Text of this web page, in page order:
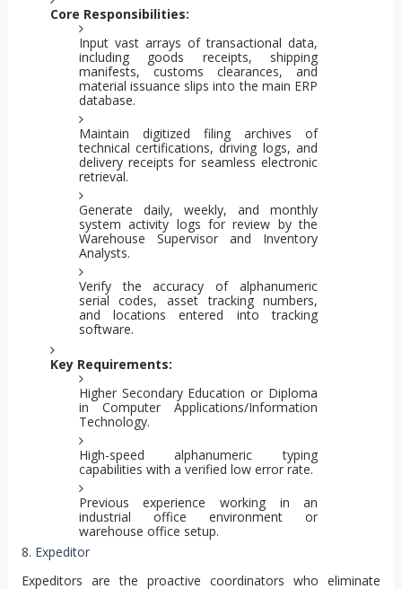
Core Responsibilities:
Input vast arrays of transactional data,
including goods receipts, shipping
manifests, customs clearances, and
material issuance slips into the main ERP
database.
Maintain digitized filing archives of
technical certifications, driving logs, and
delivery receipts for seamless electronic
retrieval.
Generate daily, weekly, and monthly
system activity logs for review by the
Warehouse Supervisor and Inventory
Analysts.
Verify the accuracy of alphanumeric
serial codes, asset tracking numbers,
and locations entered into tracking
software.
Key Requirements:
Higher Secondary Education or Diploma
in Computer Applications/Information
Technology.
High-speed alphanumeric typing
capabilities with a verified low error rate.
Previous experience working in an
industrial office environment or
warehouse office setup.
8. Expeditor
Expeditors are the proactive coordinators who eliminate